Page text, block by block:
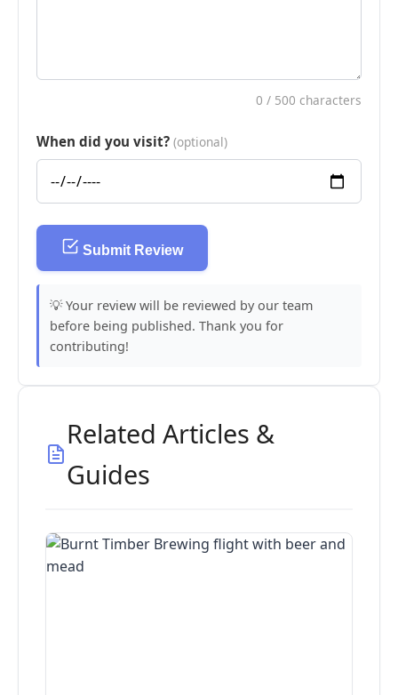
0 / 500 characters
When did you visit? (optional)
Submit Review
💡 Your review will be reviewed by our team
before being published. Thank you for
contributing!
Related Articles &
Guides